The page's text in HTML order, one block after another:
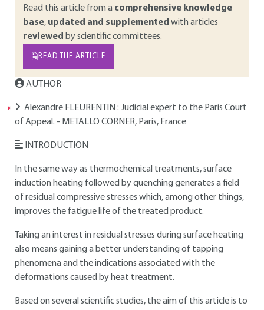
Read this article from a comprehensive knowledge
base, updated and supplemented with articles
reviewed by scientific committees.
READ THE ARTICLE
AUTHOR
Alexandre FLEURENTIN : Judicial expert to the Paris Court
of Appeal. - METALLO CORNER, Paris, France
INTRODUCTION
In the same way as thermochemical treatments, surface
induction heating followed by quenching generates a field
of residual compressive stresses which, among other things,
improves the fatigue life of the treated product.
Taking an interest in residual stresses during surface heating
also means gaining a better understanding of tapping
phenomena and the indications associated with the
deformations caused by heat treatment.
Based on several scientific studies, the aim of this article is to